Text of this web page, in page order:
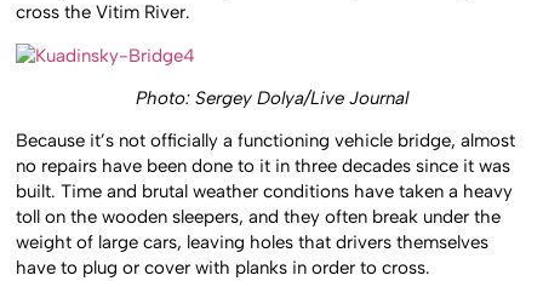
cross the Vitim River.
Photo: Sergey Dolya/Live Journal
Because it’s not officially a functioning vehicle bridge, almost
no repairs have been done to it in three decades since it was
built. Time and brutal weather conditions have taken a heavy
toll on the wooden sleepers, and they often break under the
weight of large cars, leaving holes that drivers themselves
have to plug or cover with planks in order to cross.